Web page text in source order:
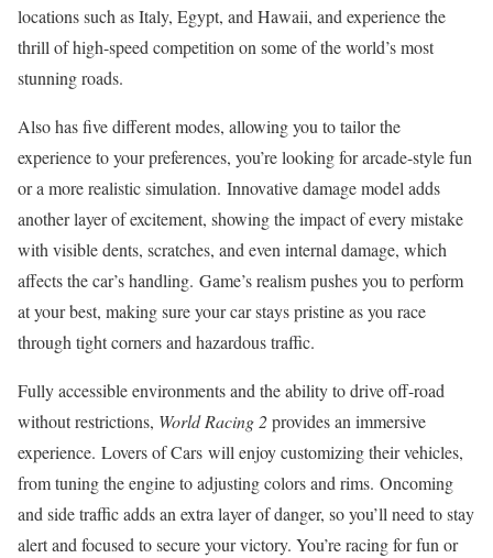
locations such as Italy, Egypt, and Hawaii, and experience the
thrill of high-speed competition on some of the world’s most
stunning roads.
Also has five different modes, allowing you to tailor the
experience to your preferences, you’re looking for arcade-style fun
or a more realistic simulation. Innovative damage model adds
another layer of excitement, showing the impact of every mistake
with visible dents, scratches, and even internal damage, which
affects the car’s handling. Game’s realism pushes you to perform
at your best, making sure your car stays pristine as you race
through tight corners and hazardous traffic.
Fully accessible environments and the ability to drive off-road
without restrictions, World Racing 2provides an immersive
experience. Lovers of Cars will enjoy customizing their vehicles,
from tuning the engine to adjusting colors and rims. Oncoming
and side traffic adds an extra layer of danger, so you’ll need to stay
alert and focused to secure your victory. You’re racing for fun or